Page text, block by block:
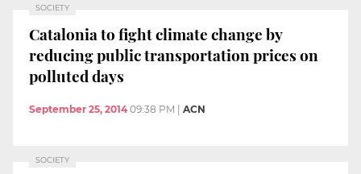
SOCIETY
Catalonia to fight climate change by
reducing public transportation prices on
polluted days
September 25, 2014 09:38 PM ACN
SOCIETY